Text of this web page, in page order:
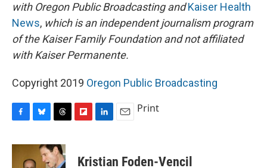
with Oregon Public Broadcasting and Kaiser Health
News, which is an independent journalism program
of the Kaiser Family Foundation and not affiliated
with Kaiser Permanente.
Copyright 2019 Oregon Public Broadcasting
c
u
e
r
e
p
k
i
Print
Kristian Foden-Vencil